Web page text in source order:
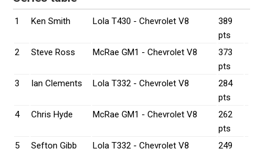
1 Ken Smith Lola T430 - Chevrolet V8
389
pts
2
Steve Ross McRae GM1 - Chevrolet V8
373
pts
3
Ian Clements Lola T332 - Chevrolet V8
284
pts
4
Chris Hyde McRae GM1 - Chevrolet V8
262
pts
5
Sefton Gibb Lola T332 - Chevrolet V8 249